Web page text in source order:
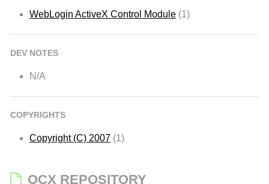
WebLogin ActiveX Control Module (1)
DEV NOTES
N/A
COPYRIGHTS
Copyright (C) 2007 (1)
OCX REPOSITORY